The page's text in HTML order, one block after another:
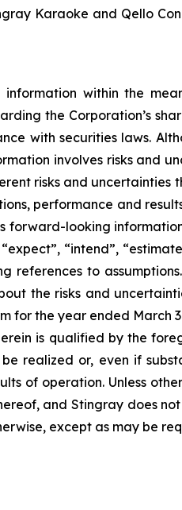
Karaoke and Qello
within the
the Corporation’s
with securities laws.
involves risks and
risks and
performance and
forward-looking
“intend”,
references to
the risks and
for the year ended March
is qualified by the
realized or, even if
of operation. Unless
and Stingray does
except as may be